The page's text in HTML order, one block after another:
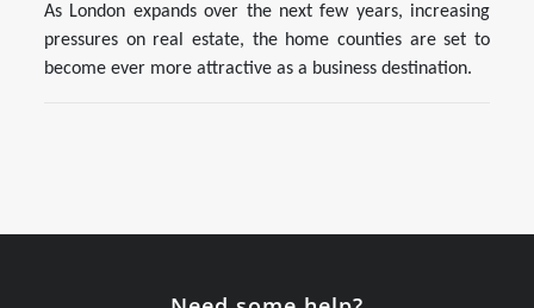
As London expands over the next few years, increasing
pressures on real estate, the home counties are set to
become ever more attractive as a business destination.